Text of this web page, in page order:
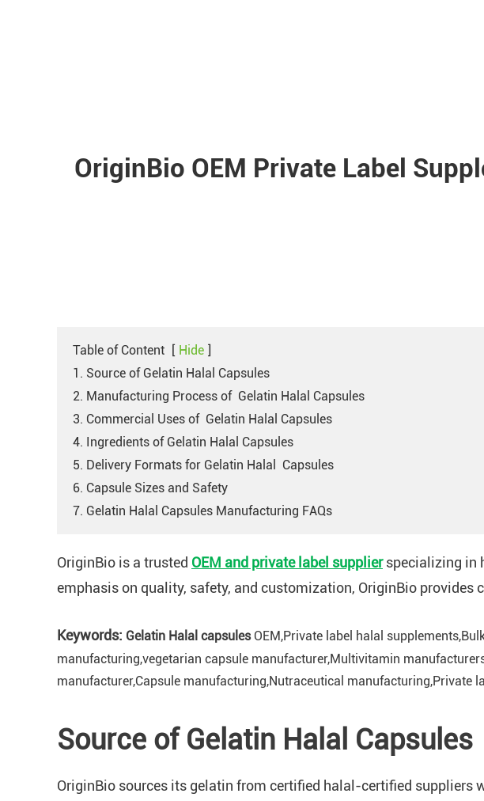
OriginBio OEM Private Label
Table of Content [ Hide ]
1. Source of Gelatin Halal Capsules
2. Manufacturing Process of Gelatin Halal Capsules
3. Commercial Uses of Gelatin Halal Capsules
4. Ingredients of Gelatin Halal Capsules
5. Delivery Formats for Gelatin Halal Capsules
6. Capsule Sizes and Safety
7. Gelatin Halal Capsules Manufacturing FAQs
OriginBio is a trusted OEM and private label supplierspecializing in
emphasis on quality, safety, and customization, OriginBio
Keywords: Gelatin Halal capsules OEM,Private label halal
manufacturing,vegetarian capsule manufacturer,Multivitamin
manufacturer,Capsule manufacturing,Nutraceutical manufacturing,Private
Source of Gelatin Halal Capsules
OriginBio sources its gelatin from certified halal-certified suppliers